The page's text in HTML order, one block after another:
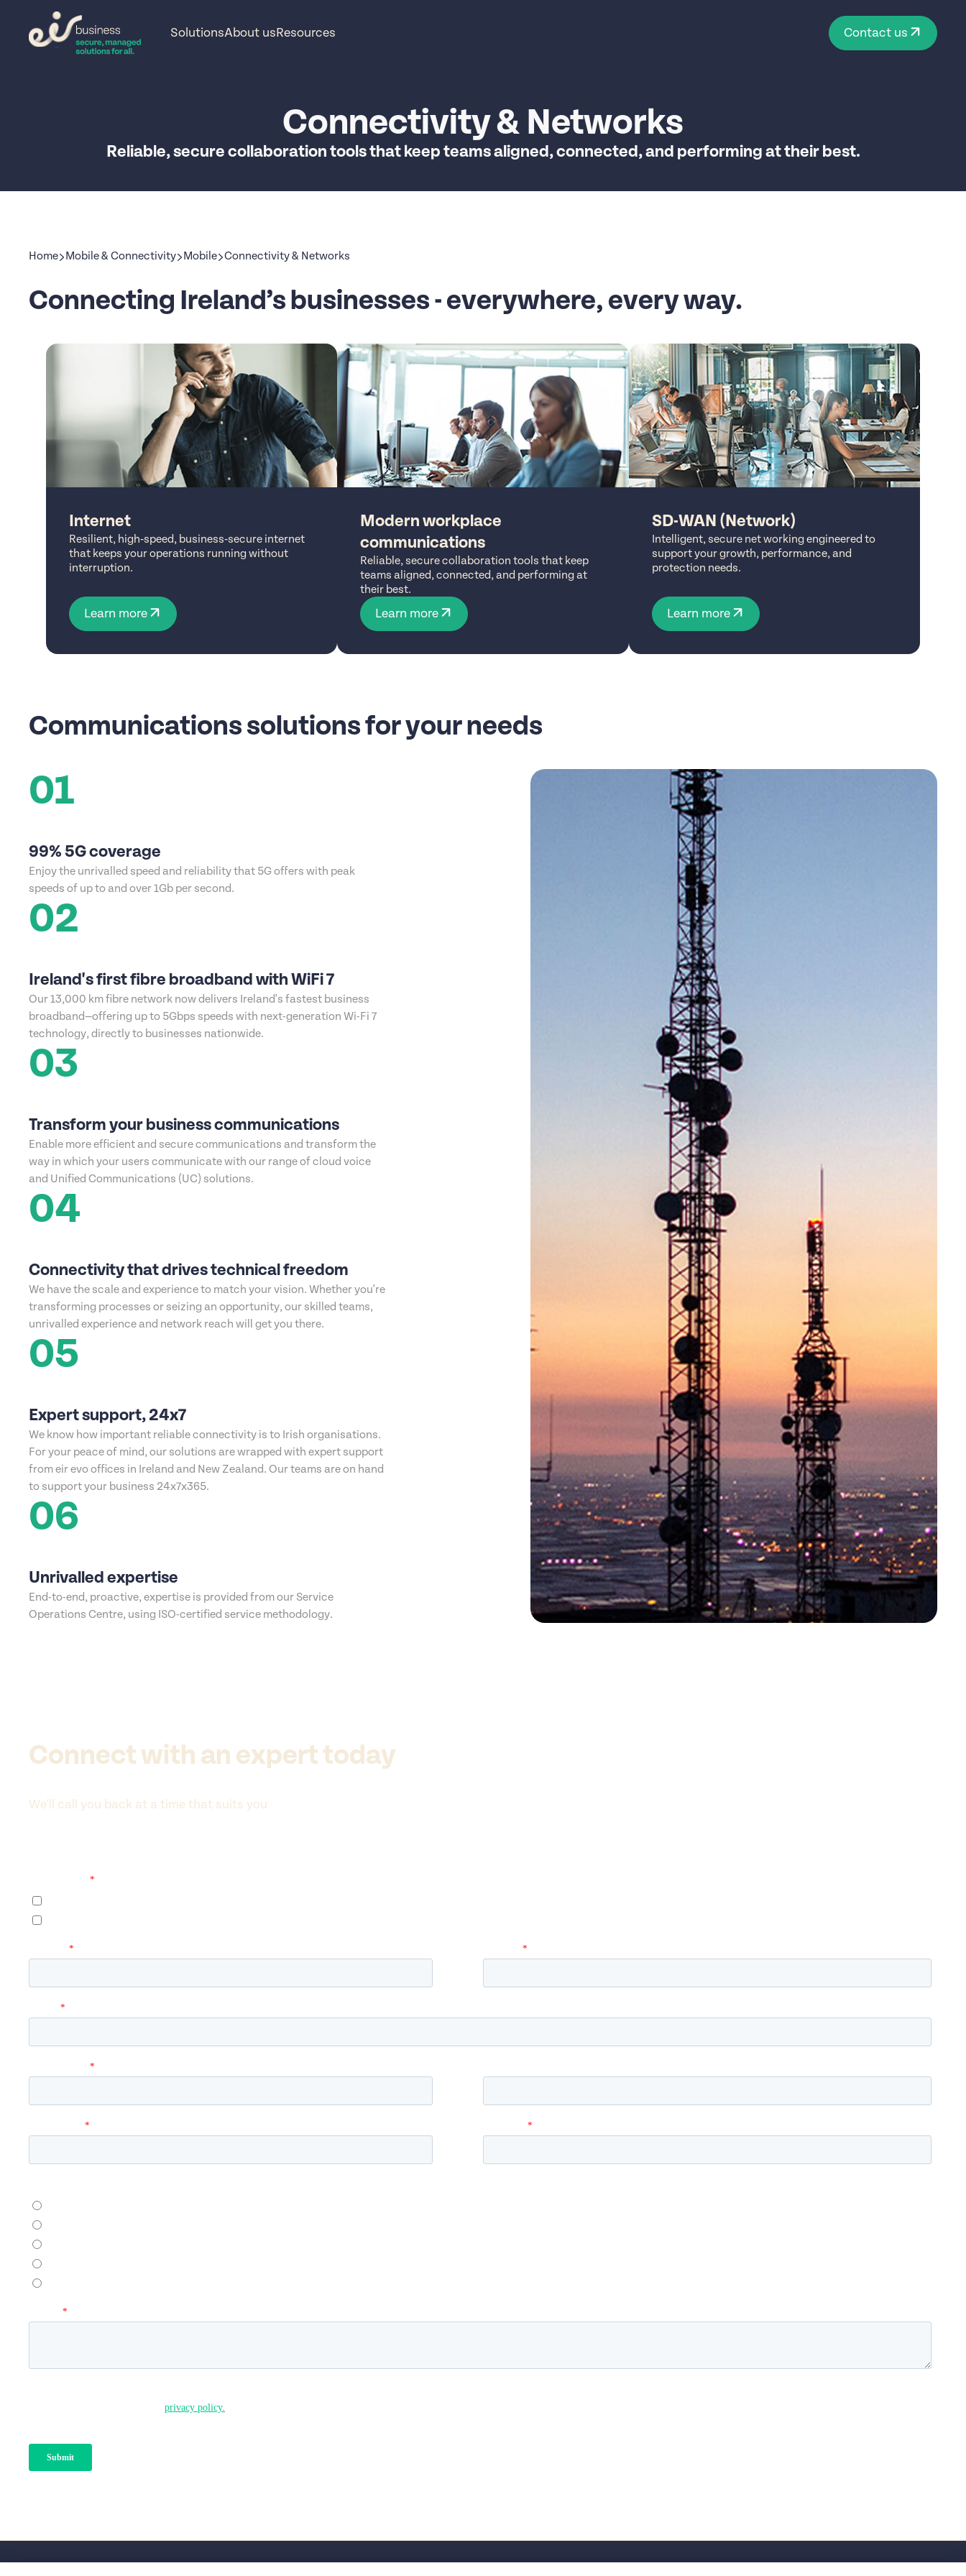
SolutionsAbout us Resources Contact us
Connectivity & Networks
Reliable, secure collaboration tools that keep teams aligned, connected, and performing at their best.
Home Mobile & Connectivity Mobile Connectivity & Networks
Connecting Ireland’s businesses - everywhere, every way.
Internet
Resilient, high‑speed, business‑secure internet
that keeps your operations running without
interruption.
Learn more
Modern workplace
communications
Reliable, secure collaboration tools that keep
teams aligned, connected, and performing at
their best.
Learn more
SD-WAN (Network)
Intelligent, secure net working engineered to
support your growth, performance, and
protection needs.
Learn more
Communications solutions for your needs
01
99% 5G coverage
Enjoy the unrivalled speed and reliability that 5G offers with peak
speeds of up to and over 1Gb per second.
02
Ireland's first fibre broadband with WiFi 7
Our 13,000 km fibre network now delivers Ireland's fastest business
broadband—offering up to 5Gbps speeds with next-generation Wi-Fi 7
technology, directly to businesses nationwide.
03
Transform your business communications
Enable more efficient and secure communications and transform the
way in which your users communicate with our range of cloud voice
and Unified Communications (UC) solutions.
04
Connectivity that drives technical freedom
We have the scale and experience to match your vision. Whether you're
transforming processes or seizing an opportunity, our skilled teams,
unrivalled experience and network reach will get you there.
05
Expert support, 24x7
We know how important reliable connectivity is to Irish organisations.
For your peace of mind, our solutions are wrapped with expert support
from eir evo offices in Ireland and New Zealand. Our teams are on hand
to support your business 24x7x365.
06
Unrivalled expertise
End-to-end, proactive, expertise is provided from our Service
Operations Centre, using ISO-certified service methodology.
Connect with an expert today
We'll call you back at a time that suits you